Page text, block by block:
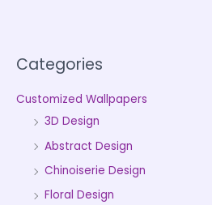
Categories
Customized Wallpapers
3D Design
Abstract Design
Chinoiserie Design
Floral Design